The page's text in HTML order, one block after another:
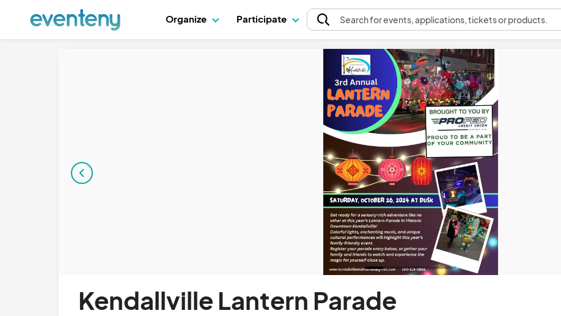
Organize Participate Searchfor events, applications, tickets or products.
Kendallville Lantern Parade